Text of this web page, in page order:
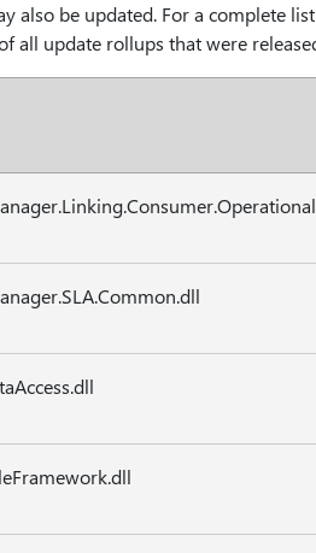
also be updated. For a complete
all update rollups that were